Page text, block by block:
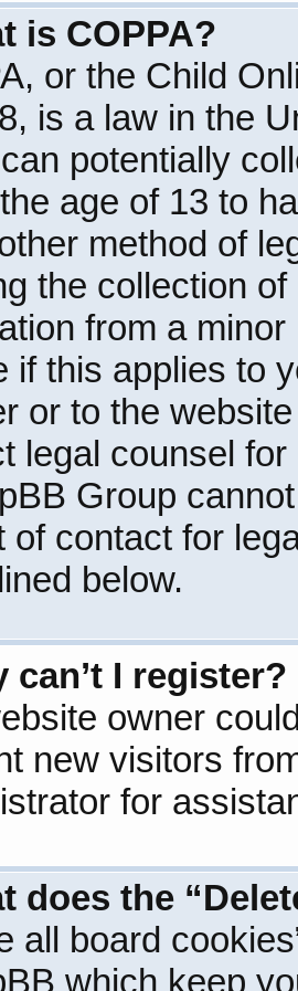
is COPPA?
or the Child
is a law in the
potentially
age of 13 to
method of
the collection
from a
if this applies to
or to the
legal counsel
Group
of contact for
below.
can’t I register?
owner
new visitors
for
does the
all board
which keep